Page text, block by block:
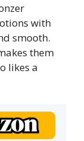
with
smooth.
them
likes a